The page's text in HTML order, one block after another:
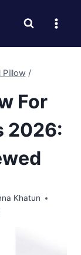
Pillow /
For
2026:
Khatun